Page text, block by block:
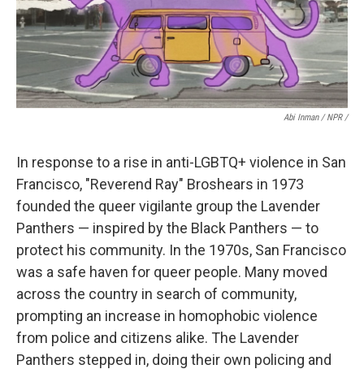
Abi Inman / NPR /
In response to a rise in anti-LGBTQ+ violence in San
Francisco, "Reverend Ray" Broshears in 1973
founded the queer vigilante group the Lavender
Panthers — inspired by the Black Panthers — to
protect his community. In the 1970s, San Francisco
was a safe haven for queer people. Many moved
across the country in search of community,
prompting an increase in homophobic violence
from police and citizens alike. The Lavender
Panthers stepped in, doing their own policing and